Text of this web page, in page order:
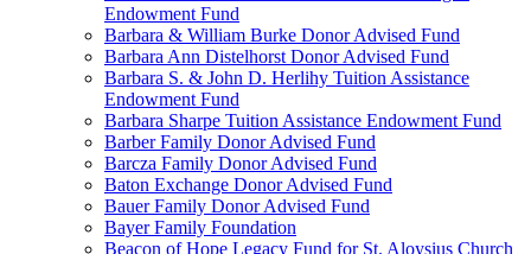
Endowment Fund
Barbara & William Burke Donor Advised Fund
Barbara Ann Distelhorst Donor Advised Fund
Barbara S. & John D. Herlihy Tuition Assistance
Endowment Fund
Barbara Sharpe Tuition Assistance Endowment Fund
Barber Family Donor Advised Fund
Barcza Family Donor Advised Fund
Baton Exchange Donor Advised Fund
Bauer Family Donor Advised Fund
Bayer Family Foundation
Beacon of Hope Legacy Fund for St. Aloysius Church